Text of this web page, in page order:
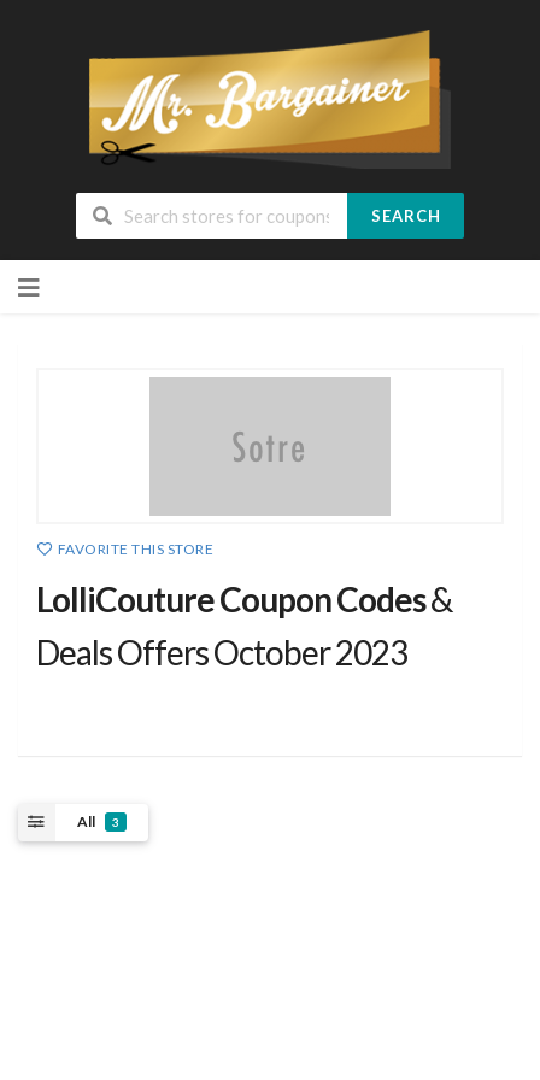
SEARCH
FAVORITE THIS STORE
LolliCouture Coupon Codes&
Deals Offers October 2023
All 3